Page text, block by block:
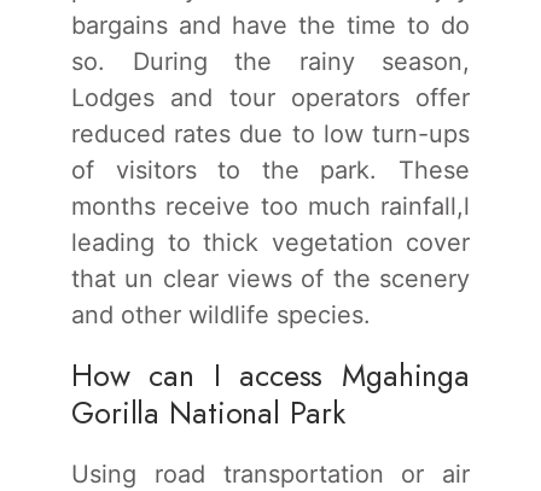
bargains and have the time to do
so. During the rainy season,
Lodges and tour operators offer
reduced rates due to low turn-ups
of visitors to the park. These
months receive too much rainfall,l
leading to thick vegetation cover
that un clear views of the scenery
and other wildlife species.
How can I access Mgahinga
Gorilla National Park
Using road transportation or air